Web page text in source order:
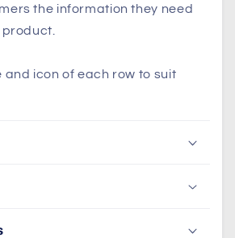
the information they need
and icon of each row to suit